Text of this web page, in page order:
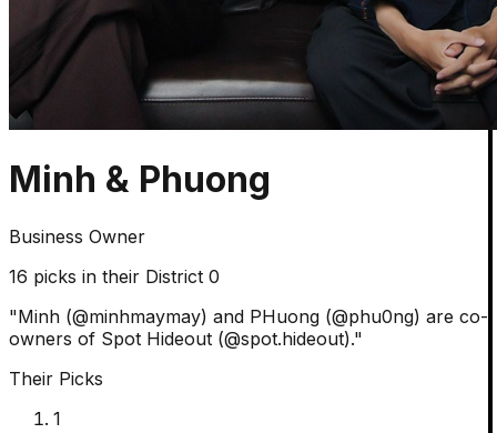
Minh & Phuong
Business Owner
16 picks in their District 0
"Minh (@minhmaymay) and PHuong (@phu0ng) are co-
owners of Spot Hideout (@spot.hideout)."
Their Picks
1